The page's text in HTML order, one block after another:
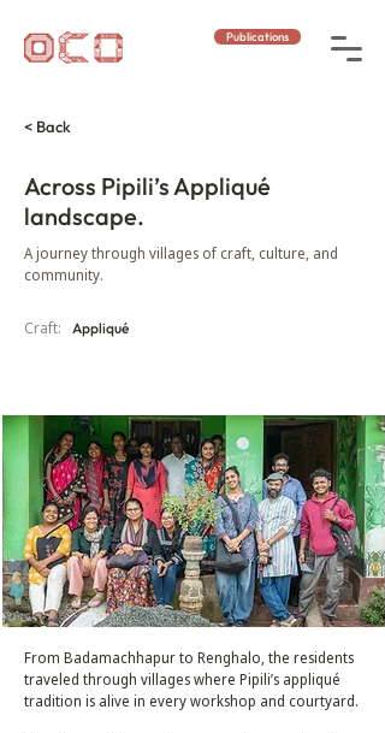
Publications
< Back
Across Pipili’s Appliqué
landscape.
A journey through villages of craft, culture, and
community.
Craft: Appliqué
From Badamachhapur to Renghalo, the residents
traveled through villages where Pipili’s appliqué
tradition is alive in every workshop and courtyard.